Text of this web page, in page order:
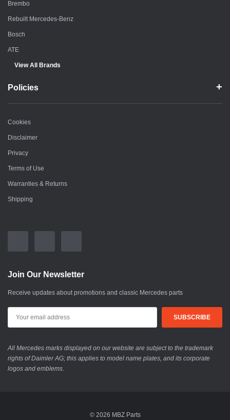
Brembo
Rebuilt Mercedes-Benz
Bosch
ATE
View All Brands
Policies
Cookies
Disclaimer
Privacy
Terms of Use
Warranties & Returns
Shipping
Join Our Newsletter
Receive updates about promotions and classic Mercedes parts
All Mercedes marks displayed on our website are subject to the trademark
rights of Daimler AG; this applies to model name plates, and its corporate
logos and emblems.
© 2026 MBZ Parts